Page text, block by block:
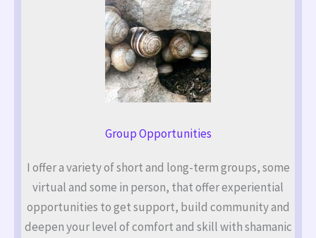
Group Opportunities
I offer a variety of short and long-term groups, some
virtual and some in person, that offer experiential
opportunities to get support, build community and
deepen your level of comfort and skill with shamanic